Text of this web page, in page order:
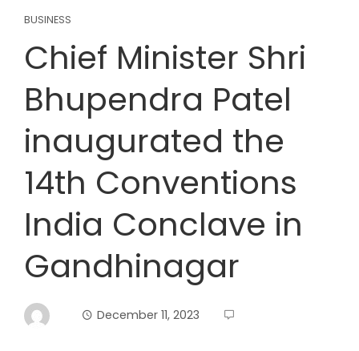
BUSINESS
Chief Minister Shri
Bhupendra Patel
inaugurated the
14th Conventions
India Conclave in
Gandhinagar
December 11, 2023